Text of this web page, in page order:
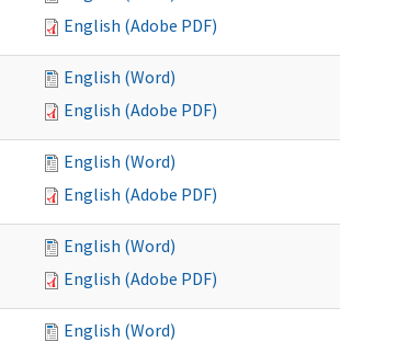
English (Adobe PDF)
English (Word)
English (Adobe PDF)
English (Word)
English (Adobe PDF)
English (Word)
English (Adobe PDF)
English (Word)